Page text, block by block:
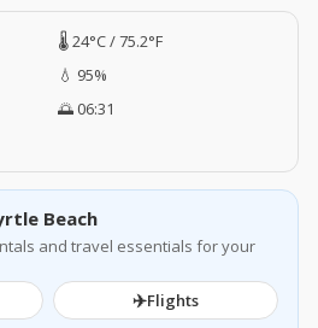
🌡️ 24°C / 75.2°F
💧 95%
🌅 06:31
Beach
and travel essentials for your
✈️Flights